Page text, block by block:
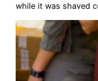
while it was shaved